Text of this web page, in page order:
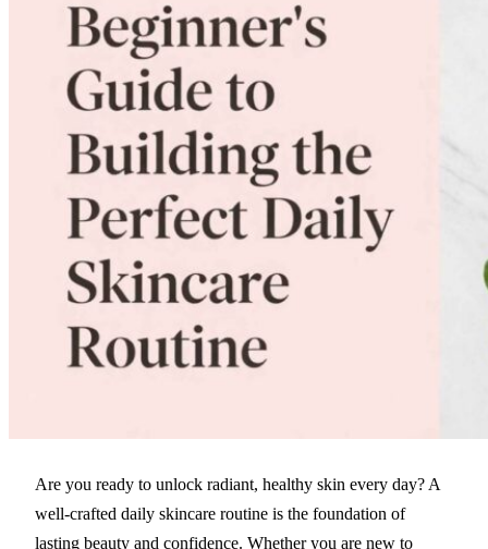
Are you ready to unlock radiant, healthy skin every day? A
well-crafted daily skincare routine is the foundation of
lasting beauty and confidence. Whether you are new to